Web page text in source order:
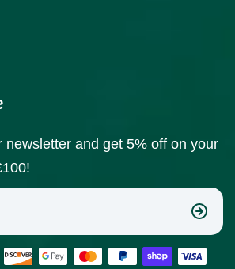
newsletter and get 5% off on your